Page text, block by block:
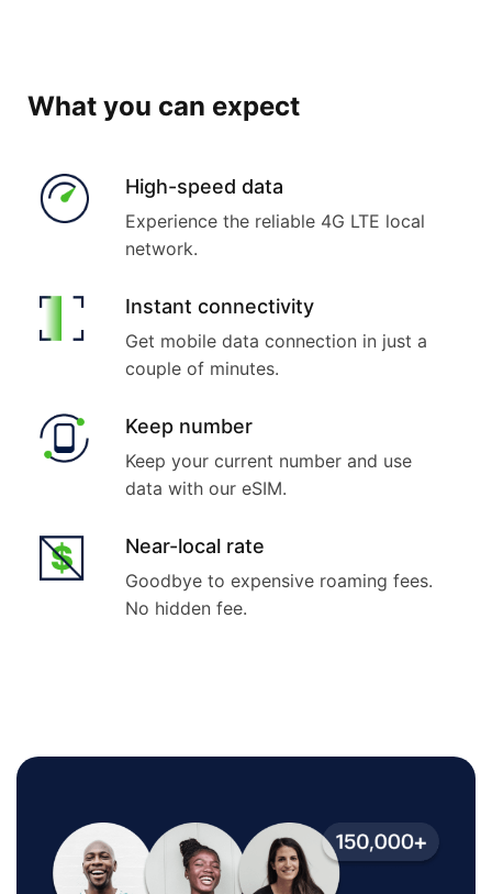
What you can expect
High-speed data
Experience the reliable 4G LTE local
network.
Instant connectivity
Get mobile data connection in just a
couple of minutes.
Keep number
Keep your current number and use
data with our eSIM.
Near-local rate
Goodbye to expensive roaming fees.
No hidden fee.